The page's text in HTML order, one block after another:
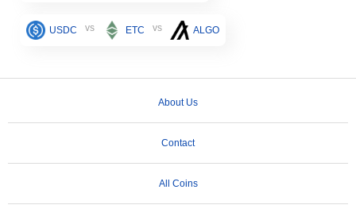
USDC vs ETC vs ALGO
About Us
Contact
All Coins